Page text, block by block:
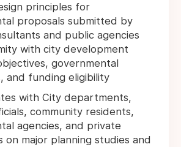
principles for
proposals submitted by
and public agencies
with city development
governmental
and funding eligibility
with City departments,
community residents,
agencies, and private
on major planning studies and